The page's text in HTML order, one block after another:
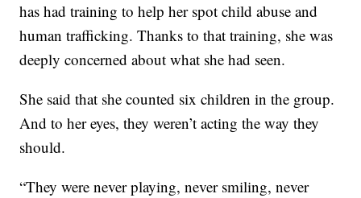
has had training to help her spot child abuse and
human trafficking. Thanks to that training, she was
deeply concerned about what she had seen.
She said that she counted six children in the group.
And to her eyes, they weren’t acting the way they
should.
“They were never playing, never smiling, never